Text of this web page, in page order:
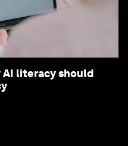
AI literacy should